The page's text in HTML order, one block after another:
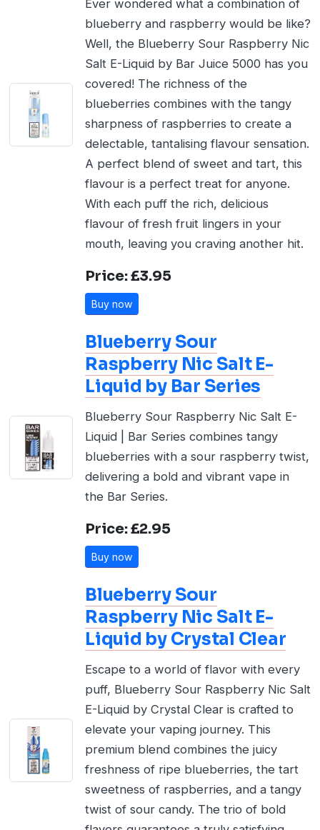
Ever wondered what a combination of
blueberry and raspberry would be like?
Well, the Blueberry Sour Raspberry Nic
Salt E-Liquid by Bar Juice 5000 has you
covered! The richness of the
blueberries combines with the tangy
sharpness of raspberries to create a
delectable, tantalising flavour sensation.
A perfect blend of sweet and tart, this
flavour is a perfect treat for anyone.
With each puff the rich, delicious
flavour of fresh fruit lingers in your
mouth, leaving you craving another hit.
Price: £3.95
Buy now
Blueberry Sour
Raspberry Nic Salt E-
Liquid by Bar Series
Blueberry Sour Raspberry Nic Salt E-
Liquid | Bar Series combines tangy
blueberries with a sour raspberry twist,
delivering a bold and vibrant vape in
the Bar Series.
Price: £2.95
Buy now
Blueberry Sour
Raspberry Nic Salt E-
Liquid by Crystal Clear
Escape to a world of flavor with every
puff, Blueberry Sour Raspberry Nic Salt
E-Liquid by Crystal Clear is crafted to
elevate your vaping journey. This
premium blend combines the juicy
freshness of ripe blueberries, the tart
sweetness of raspberries, and a tangy
twist of sour candy. The trio of bold